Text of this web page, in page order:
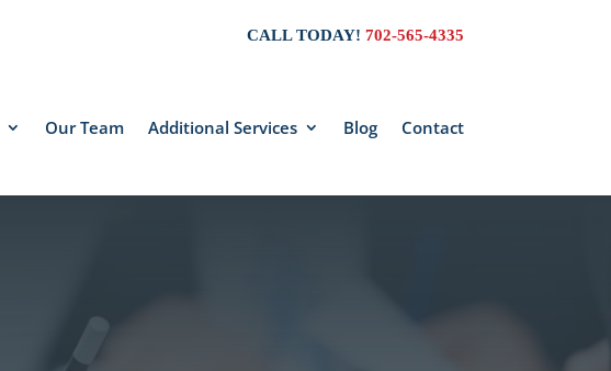
CALL TODAY! 702-565-4335
Our Team Additional Services Blog Contact